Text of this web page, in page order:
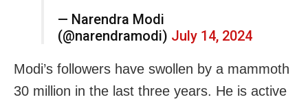
— Narendra Modi
(@narendramodi) July 14, 2024
Modi’s followers have swollen by a mammoth
30 million in the last three years. He is active